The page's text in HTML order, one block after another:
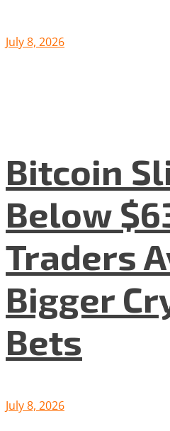
July 8, 2026
Bitcoin
Below
Traders
Bigger
Bets
July 8, 2026